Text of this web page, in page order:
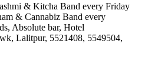
& Kitcha Band every Friday
& Cannabiz Band every
Absolute bar, Hotel
Lalitpur, 5521408, 5549504,